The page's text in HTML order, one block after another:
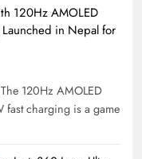
120Hz AMOLED
in Nepal for
120Hz AMOLED
fast charging is a game